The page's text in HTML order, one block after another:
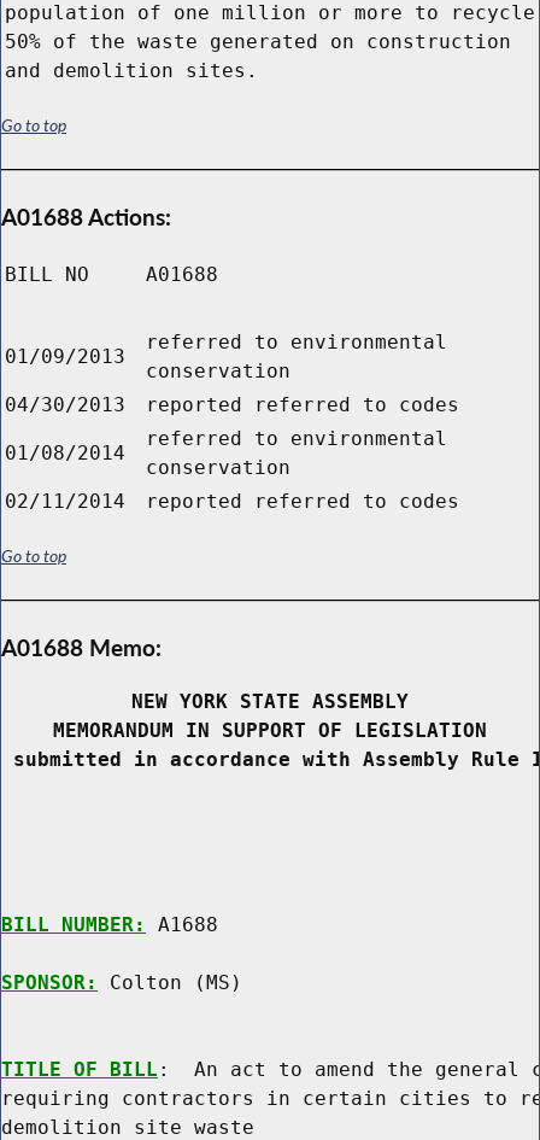
population of one million or more to recycle
50% of the waste generated on construction
and demolition sites.
Go to top
A01688 Actions:
BILL NO A01688
01/09/2013
referred to environmental
conservation
04/30/2013
reported referred to codes
01/08/2014
referred to environmental
conservation
02/11/2014
reported referred to codes
Go to top
A01688 Memo:
NEW YORK STATE ASSEMBLY
MEMORANDUM IN SUPPORT OF LEGISLATION
submitted in accordance with Assembly
BILL NUMBER: A1688
SPONSOR: Colton (MS)
TITLE OF BILL :  An act to amend the
requiring contractors in certain cities to
demolition site waste